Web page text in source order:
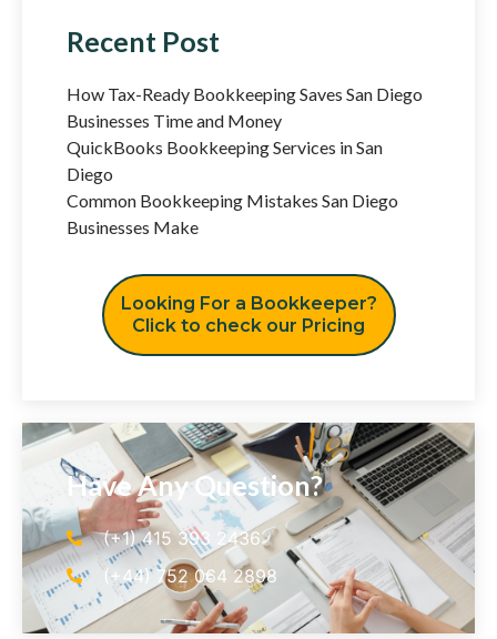
Recent Post
How Tax-Ready Bookkeeping Saves San Diego
Businesses Time and Money
QuickBooks Bookkeeping Services in San
Diego
Common Bookkeeping Mistakes San Diego
Businesses Make
Looking For a Bookkeeper?
Click to check our Pricing
Have Any Question?
(+1) 415 393 2436
(+44) 752 064 2898